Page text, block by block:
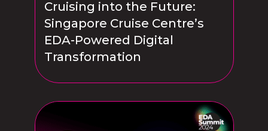
Cruising into the Future:
Singapore Cruise Centre’s
EDA-Powered Digital
Transformation